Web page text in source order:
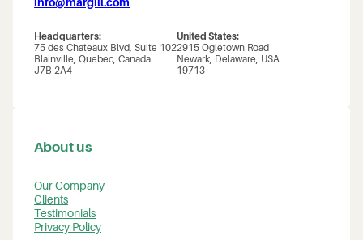
info@margill.com
Headquarters:
75 des Chateaux Blvd, Suite 102
Blainville, Quebec, Canada
J7B 2A4
United States:
2915 Ogletown Road
Newark, Delaware, USA
19713
About us
Our Company
Clients
Testimonials
Privacy Policy